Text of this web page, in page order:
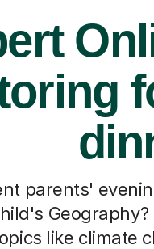
parents'
like climate